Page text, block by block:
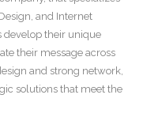
and Internet
develop their unique
their message across
and strong network,
solutions that meet the